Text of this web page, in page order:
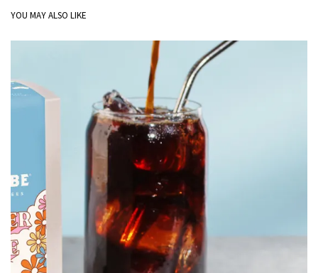
YOU MAY ALSO LIKE